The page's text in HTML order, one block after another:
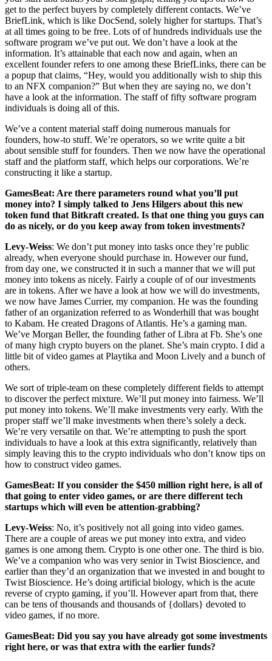
get to the perfect buyers by completely different contacts. We’ve
BriefLink, which is like DocSend, solely higher for startups. That’s
at all times going to be free. Lots of of hundreds individuals use the
software program we’ve put out. We don’t have a look at the
information. It’s attainable that each now and again, when an
excellent founder refers to one among these BriefLinks, there can be
a popup that claims, “Hey, would you additionally wish to ship this
to an NFX companion?” But when they are saying no, we don’t
have a look at the information. The staff of fifty software program
individuals is doing all of this.
We’ve a content material staff doing numerous manuals for
founders, how-to stuff. We’re operators, so we write quite a bit
about sensible stuff for founders. Then we now have the operational
staff and the platform staff, which helps our corporations. We’re
constructing it like a startup.
GamesBeat: Are there parameters round what you’ll put
money into? I simply talked to Jens Hilgers about this new
token fund that Bitkraft created. Is that one thing you guys can
do as nicely, or do you keep away from token investments?
Levy-Weiss: We don’t put money into tasks once they’re public
already, when everyone should purchase in. However our fund,
from day one, we constructed it in such a manner that we will put
money into tokens as nicely. Fairly a couple of of our investments
are in tokens. After we have a look at how we will do investments,
we now have James Currier, my companion. He was the founding
father of an organization referred to as Wonderhill that was bought
to Kabam. He created Dragons of Atlantis. He’s a gaming man.
We’ve Morgan Beller, the founding father of Libra at Fb. She’s one
of many high crypto buyers on the planet. She’s main crypto. I did a
little bit of video games at Playtika and Moon Lively and a bunch of
others.
We sort of triple-team on these completely different fields to attempt
to discover the perfect mixture. We’ll put money into fairness. We’ll
put money into tokens. We’ll make investments very early. With the
proper staff we’ll make investments when there’s solely a deck.
We’re very versatile on that. We’re attempting to push the sport
individuals to have a look at this extra significantly, relatively than
simply leaving this to the crypto individuals who don’t know tips on
how to construct video games.
GamesBeat: If you consider the $450 million right here, is all of
that going to enter video games, or are there different tech
startups which will even be attention-grabbing?
Levy-Weiss: No, it’s positively not all going into video games.
There are a couple of areas we put money into extra, and video
games is one among them. Crypto is one other one. The third is bio.
We’ve a companion who was very senior in Twist Bioscience, and
earlier than they’d an organization that we invested in and bought to
Twist Bioscience. He’s doing artificial biology, which is the acute
reverse of crypto gaming, if you’ll. However apart from that, there
can be tens of thousands and thousands of {dollars} devoted to
video games, if no more.
GamesBeat: Did you say you have already got some investments
right here, or was that extra with the earlier funds?